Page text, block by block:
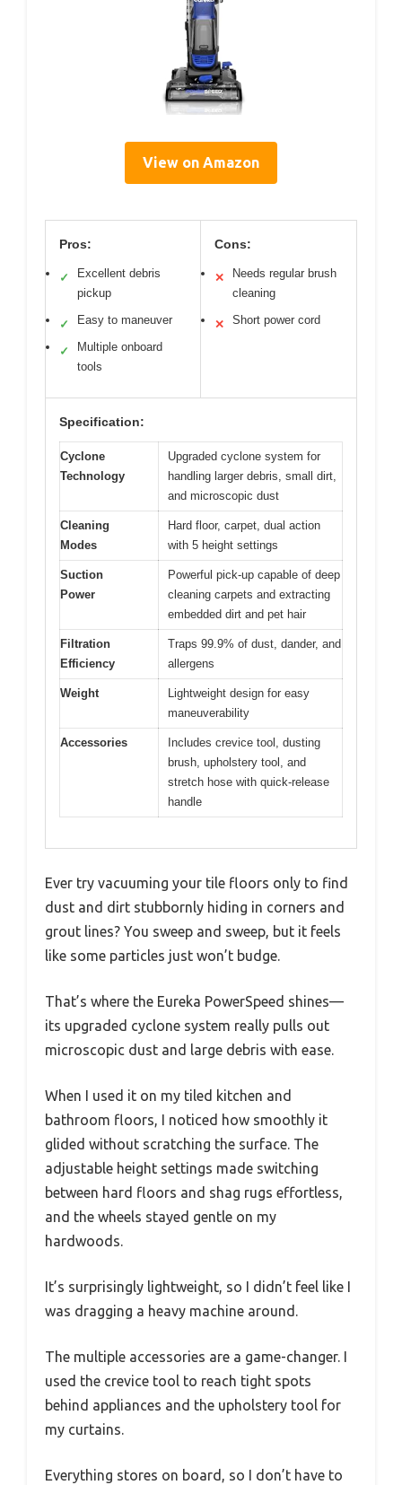
View on Amazon
Pros:
✓
Excellent debris
pickup
✓ Easy to maneuver
✓
Multiple onboard
tools
Cons:
✕
Needs regular brush
cleaning
✕ Short power cord
Specification:
Cyclone
Technology
Upgraded cyclone system for
handling larger debris, small dirt,
and microscopic dust
Cleaning
Modes
Hard floor, carpet, dual action
with 5 height settings
Suction
Power
Powerful pick-up capable of deep
cleaning carpets and extracting
embedded dirt and pet hair
Filtration
Efficiency
Traps 99.9% of dust, dander, and
allergens
Weight
Lightweight design for easy
maneuverability
Accessories
Includes crevice tool, dusting
brush, upholstery tool, and
stretch hose with quick-release
handle
Ever try vacuuming your tile floors only to find
dust and dirt stubbornly hiding in corners and
grout lines? You sweep and sweep, but it feels
like some particles just won’t budge.
That’s where the Eureka PowerSpeed shines—
its upgraded cyclone system really pulls out
microscopic dust and large debris with ease.
When I used it on my tiled kitchen and
bathroom floors, I noticed how smoothly it
glided without scratching the surface. The
adjustable height settings made switching
between hard floors and shag rugs effortless,
and the wheels stayed gentle on my
hardwoods.
It’s surprisingly lightweight, so I didn’t feel like I
was dragging a heavy machine around.
The multiple accessories are a game-changer. I
used the crevice tool to reach tight spots
behind appliances and the upholstery tool for
my curtains.
Everything stores on board, so I don’t have to